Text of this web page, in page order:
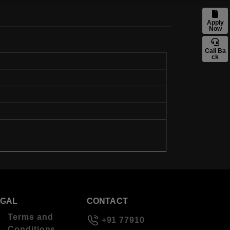
Apply
Now
Call Ba
ck
Terms and
CONTACT
+91 77910